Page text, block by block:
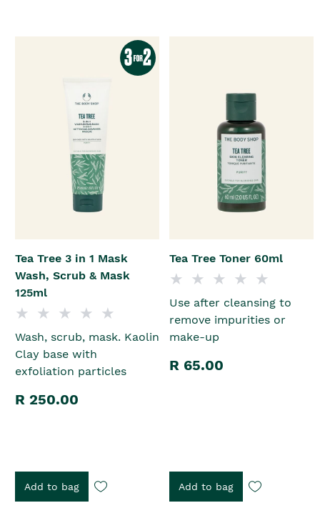
Tea Tree 3 in 1 Mask
Wash, Scrub & Mask
125ml
Wash, scrub, mask. Kaolin
Clay base with
exfoliation particles
R 250.00
Add to bag
Tea Tree Toner 60ml
Use after cleansing to
remove impurities or
make-up
R 65.00
Add to bag